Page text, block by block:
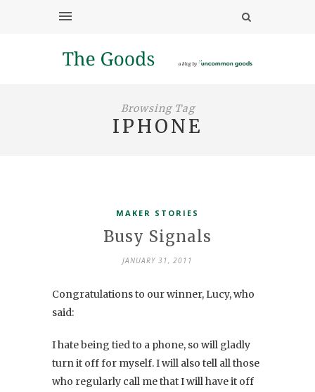
Browsing Tag
IPHONE
MAKER STORIES
Busy Signals
JANUARY 31, 2011
Congratulations to our winner, Lucy, who
said:
I hate being tied to a phone, so will gladly
turn it off for myself. I will also tell all those
who regularly call me that I will have it off